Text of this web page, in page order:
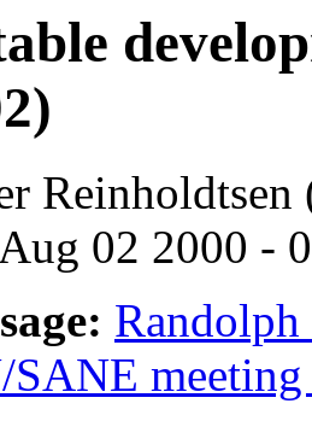
Reinholdtsen
02 2000 -